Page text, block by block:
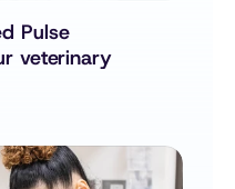
Pulse
veterinary